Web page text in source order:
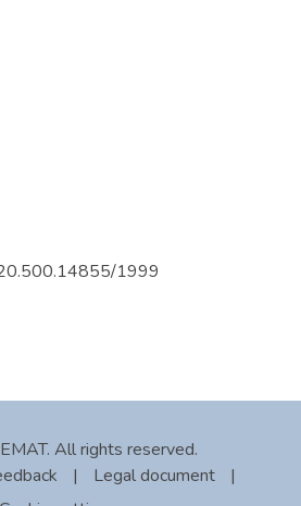
1999
All rights reserved.
| Legal document
|